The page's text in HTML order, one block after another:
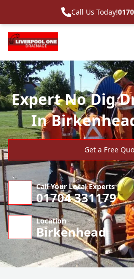
Call Us Today!
Expert No Dig
In
Get a Free
Call Your Local Experts
01704 331179
Location
Birkenhead